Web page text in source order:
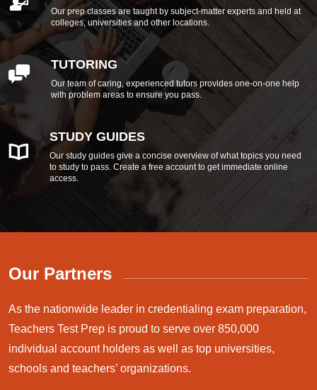
Our prep classes are taught by subject-matter experts and held at
colleges, universities and other locations.
TUTORING
Our team of caring, experienced tutors provides one-on-one help
with problem areas to ensure you pass.
STUDY GUIDES
Our study guides give a concise overview of what topics you need
to study to pass. Create a free account to get immediate online
access.
Our Partners
As the nationwide leader in credentialing exam preparation,
Teachers Test Prep is proud to serve over 850,000
individual account holders as well as top universities,
schools and teachers’ organizations.